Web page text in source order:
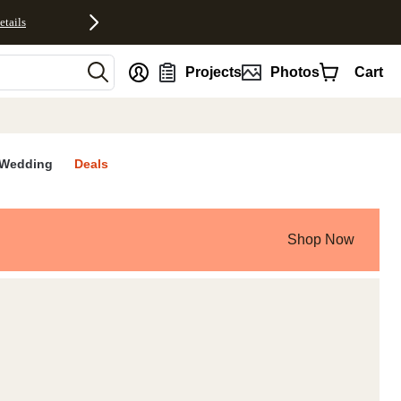
Projects Photos Cart
Deals
Shop Now